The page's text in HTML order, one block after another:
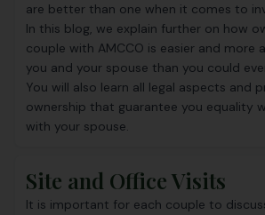
are better than one when it comes to
In this blog, we explain further on how
couple with AMCCO is easier and more
you and your spouse than you could
You will also learn all legal aspects and
ownership that guarantee you equality
with your spouse.
Site and Office Visits
It is important for each couple to